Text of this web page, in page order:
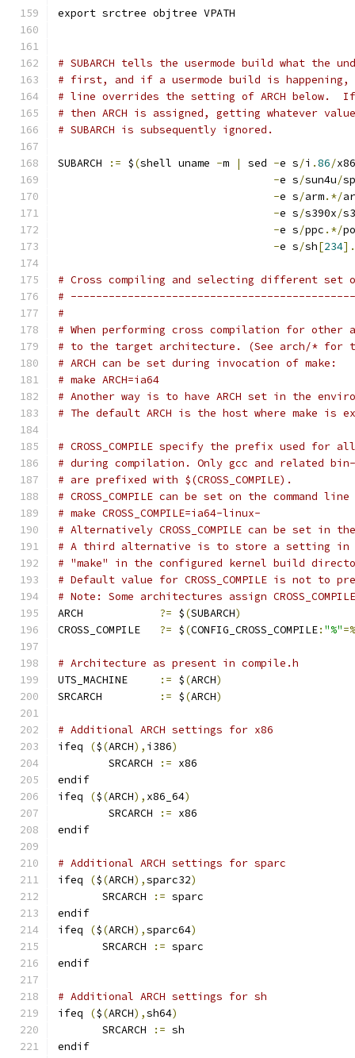
export srctree objtree VPATH
# SUBARCH tells the usermode build what
# first, and if a usermode build is happening,
# line overrides the setting of ARCH below.
# then ARCH is assigned, getting whatever
# SUBARCH is subsequently ignored.
SUBARCH := $(shell uname -m | sed -e s/i .86/x86
-e s/sun4u/
-e s/arm.*/
-e s/s390x/
-e s/ppc .*/
-e s/sh[234
# Cross compiling and selecting different
#
#
# When performing cross compilation for other
# to the target architecture. (See arch/*
# ARCH can be set during invocation of make:
# make ARCH=ia64
# Another way is to have ARCH set in the
# The default ARCH is the host where make is
# CROSS_COMPILE specify the prefix used for
# during compilation. Only gcc and related
# are prefixed with $(CROSS_COMPILE).
# CROSS_COMPILE can be set on the command line
# make CROSS_COMPILE=ia64-linux-
# Alternatively CROSS_COMPILE can be set in
# A third alternative is to store a setting in
# "make" in the configured kernel build
# Default value for CROSS_COMPILE is not to
# Note: Some architectures assign
?= $(SUBARCH)
?= $(CONFIG_CROSS_COMPILE: "%"
# Architecture as present in compile.h
:= $(ARCH)
:= $(ARCH)
# Additional ARCH settings for x86
ifeq
($(ARCH), i386)
        SRCARCH
:= x86
endif
ifeq
($(ARCH), x86_64)
        SRCARCH
:= x86
endif
# Additional ARCH settings for sparc
ifeq
($(ARCH),sparc32)
       SRCARCH
:= sparc
endif
ifeq
($(ARCH),sparc64)
       SRCARCH
:= sparc
endif
# Additional ARCH settings for sh
ifeq
($(ARCH),sh64)
       SRCARCH
:= sh
endif